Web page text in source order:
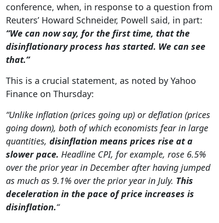
conference, when, in response to a question from
Reuters’ Howard Schneider, Powell said, in part:
“We can now say, for the first time, that the
disinflationary process has started. We can see
that.”
This is a crucial statement, as noted by Yahoo
Finance on Thursday:
“Unlike inflation (prices going up) or deflation (prices
going down), both of which economists fear in large
quantities, disinflation means prices rise at a
slower pace. Headline CPI, for example, rose 6.5%
over the prior year in December after having jumped
as much as 9.1% over the prior year in July. This
deceleration in the pace of price increases is
disinflation.“